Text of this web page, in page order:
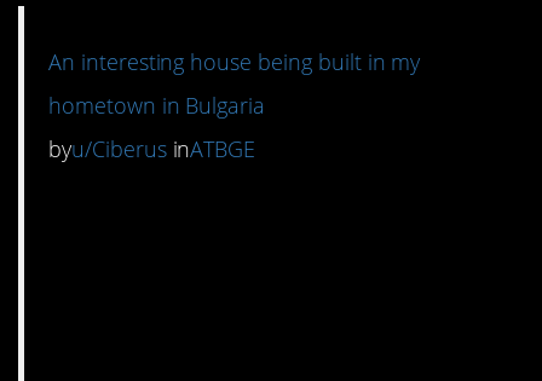
An interesting house being built in my
hometown in Bulgaria
byu/CiberusinATBGE